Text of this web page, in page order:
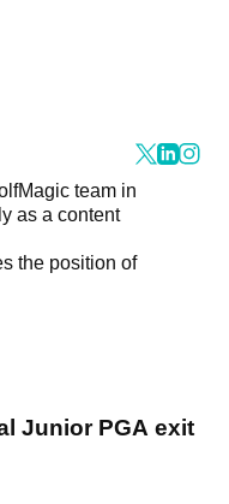
team in
as a content
the position of
Junior PGA exit